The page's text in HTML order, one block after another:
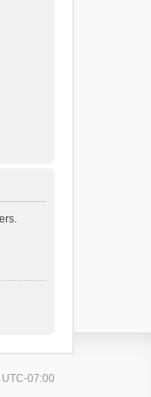
UTC-07:00